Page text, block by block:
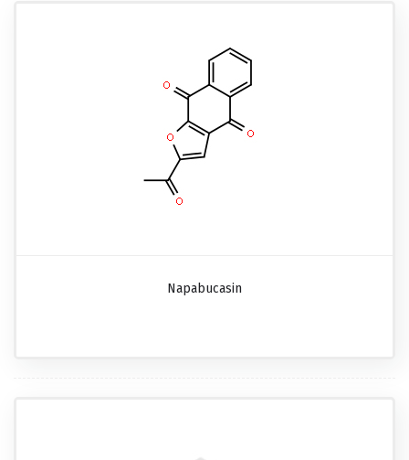
Napabucasin